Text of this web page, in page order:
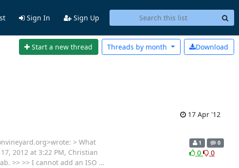
Sign In Sign Up
Start a new thread Download
Threads by month
17 Apr '12
> What
2012 at 3:22 PM, Christian
>> >> I cannot add an ISO …
1 0
0 0